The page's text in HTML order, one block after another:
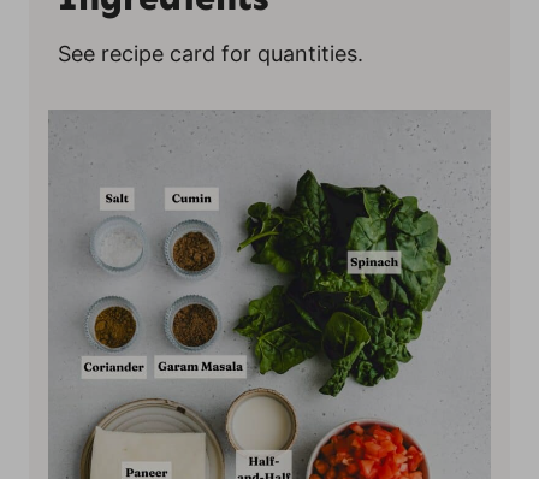
See recipe card for quantities.